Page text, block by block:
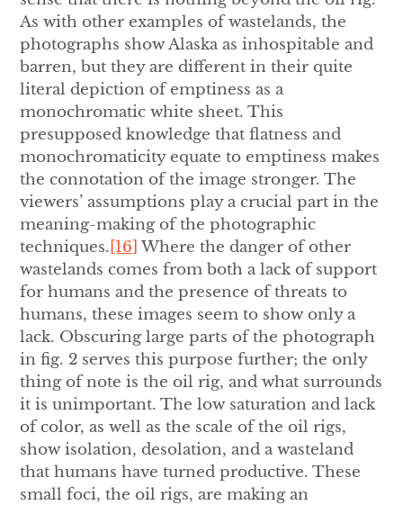
As with other examples of wastelands, the
photographs show Alaska as inhospitable and
barren, but they are different in their quite
literal depiction of emptiness as a
monochromatic white sheet. This
presupposed knowledge that flatness and
monochromaticity equate to emptiness makes
the connotation of the image stronger. The
viewers’ assumptions play a crucial part in the
meaning-making of the photographic
techniques.[16] Where the danger of other
wastelands comes from both a lack of support
for humans and the presence of threats to
humans, these images seem to show only a
lack. Obscuring large parts of the photograph
in fig. 2 serves this purpose further; the only
thing of note is the oil rig, and what surrounds
it is unimportant. The low saturation and lack
of color, as well as the scale of the oil rigs,
show isolation, desolation, and a wasteland
that humans have turned productive. These
small foci, the oil rigs, are making an